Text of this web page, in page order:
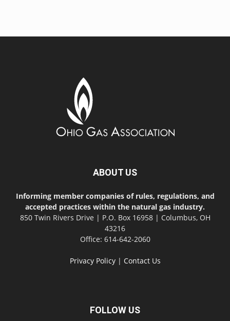
ABOUT US
Informing member companies of rules, regulations, and
accepted practices within the natural gas industry.
850 Twin Rivers Drive | P.O. Box 16958 | Columbus, OH
43216
Office: 614-642-2060
Privacy Policy| Contact Us
FOLLOW US